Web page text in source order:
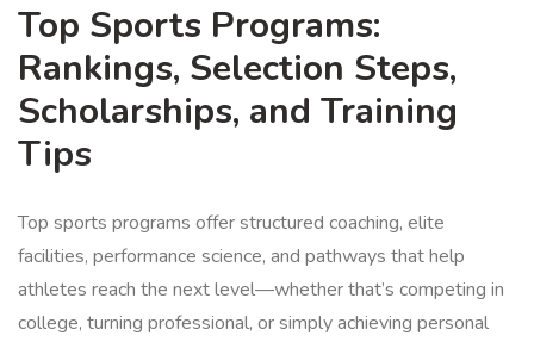
Top Sports Programs:
Rankings, Selection Steps,
Scholarships, and Training
Tips
Top sports programs offer structured coaching, elite
facilities, performance science, and pathways that help
athletes reach the next level—whether that’s competing in
college, turning professional, or simply achieving personal